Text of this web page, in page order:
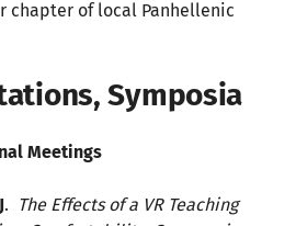
chapter of local Panhellenic
Symposia
Meetings
. The Effects of a VR Teaching